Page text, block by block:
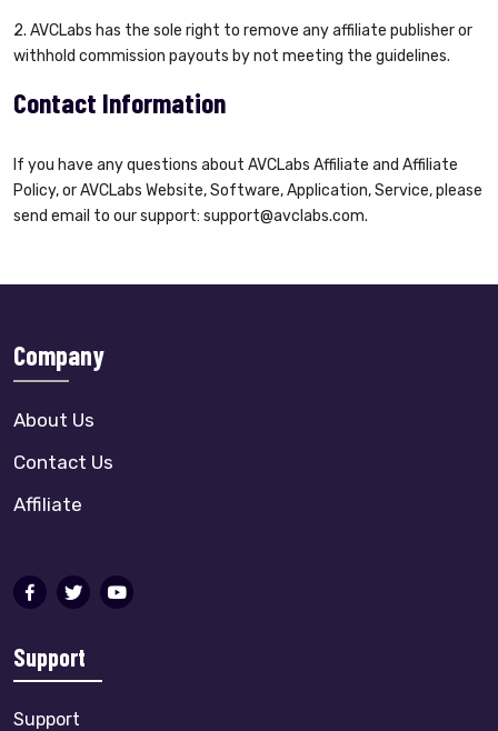
2. AVCLabs has the sole right to remove any affiliate publisher or
withhold commission payouts by not meeting the guidelines.
Contact Information
If you have any questions about AVCLabs Affiliate and Affiliate
Policy, or AVCLabs Website, Software, Application, Service, please
send email to our support: support@avclabs.com.
Company
About Us
Contact Us
Affiliate
Support
Support